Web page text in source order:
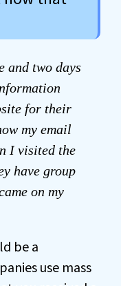
and two days
for their
my email
I visited the
have group
on my
be a
use mass